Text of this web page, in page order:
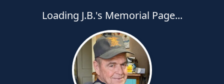
Loading J.B.'s Memorial Page...